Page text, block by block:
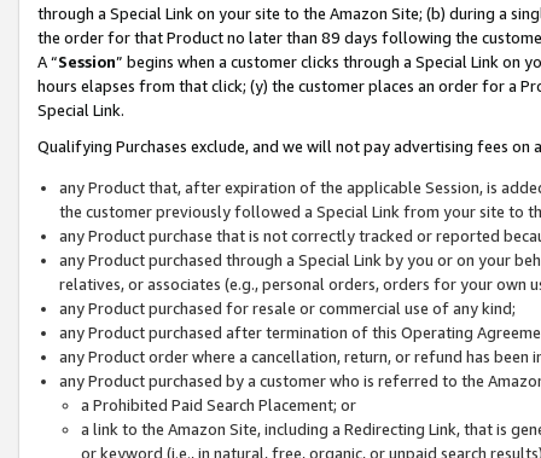
through a Special Link on your site to the Amazon Site; (b) during a
the order for that Product no later than 89 days following the
A “Session” begins when a customer clicks through a Special Link
hours elapses from that click; (y) the customer places an order for a
Special Link.
Qualifying Purchases exclude, and we will not pay advertising fees on
any Product that, after expiration of the applicable Session, is
the customer previously followed a Special Link from your site to
any Product purchase that is not correctly tracked or reported
any Product purchased through a Special Link by you or on your
relatives, or associates (e.g., personal orders, orders for your
any Product purchased for resale or commercial use of any kind;
any Product purchased after termination of this Operating
any Product order where a cancellation, return, or refund has been
any Product purchased by a customer who is referred to the
a Prohibited Paid Search Placement; or
a link to the Amazon Site, including a Redirecting Link, that is
or keyword (i.e., in natural, free, organic, or unpaid search